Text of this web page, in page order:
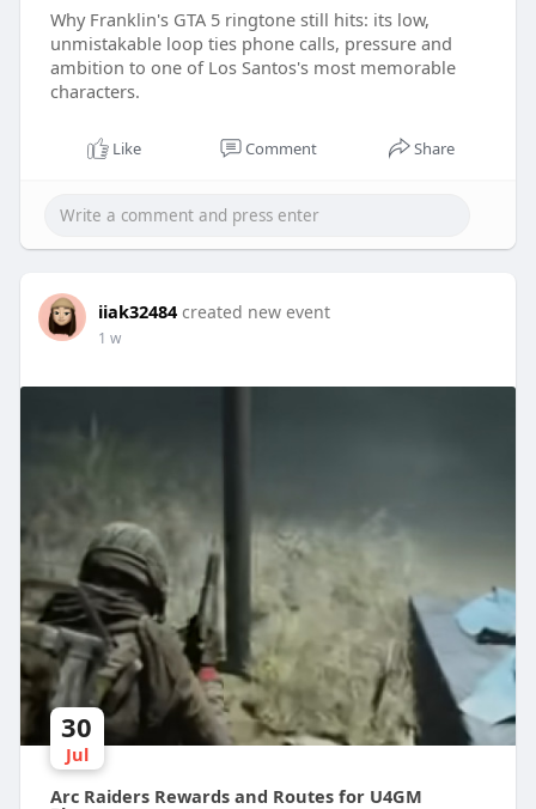
Why Franklin's GTA 5 ringtone still hits: its low,
unmistakable loop ties phone calls, pressure and
ambition to one of Los Santos's most memorable
characters.
Like Comment Share
iiak32484 created new event
1 w
30
Jul
Arc Raiders Rewards and Routes for U4GM